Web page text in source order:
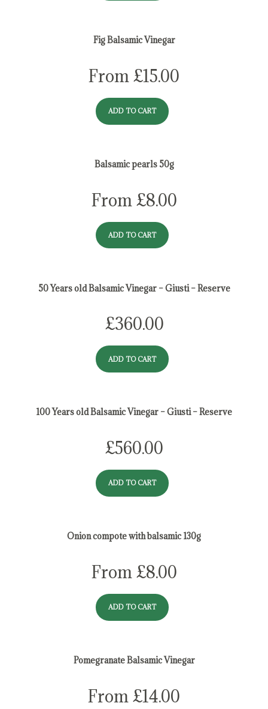
Fig Balsamic Vinegar
From£15.00
ADD TO CART
Balsamic pearls 50g
From £8.00
ADD TO CART
50 Years old Balsamic Vinegar – Giusti – Reserve
£360.00
ADD TO CART
100 Years old Balsamic Vinegar – Giusti – Reserve
£560.00
ADD TO CART
Onion compote with balsamic 130g
From £8.00
ADD TO CART
Pomegranate Balsamic Vinegar
From£14.00